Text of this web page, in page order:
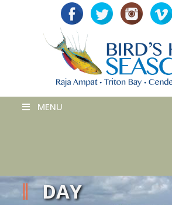
MENU
DAY